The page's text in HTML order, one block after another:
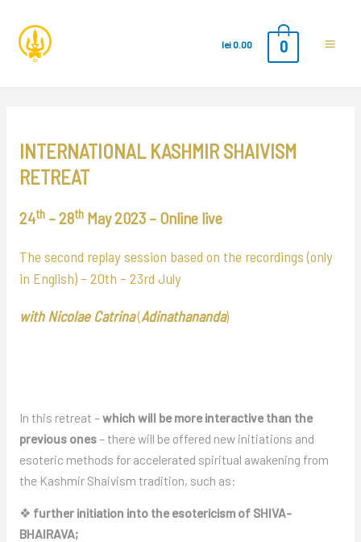
lei0.00 0
INTERNATIONAL KASHMIR SHAIVISM
RETREAT
24th– 28thMay 2023 – Online live
The second replay session based on the recordings (only
in English) – 20th – 23rd July
with Nicolae Catrina(Adinathananda)
In this retreat –which will be more interactive than the
previous ones– there will be offered new initiations and
esoteric methods for accelerated spiritual awakening from
the Kashmir Shaivism tradition, such as:
❖ further initiation into the esotericism of SHIVA-
BHAIRAVA;